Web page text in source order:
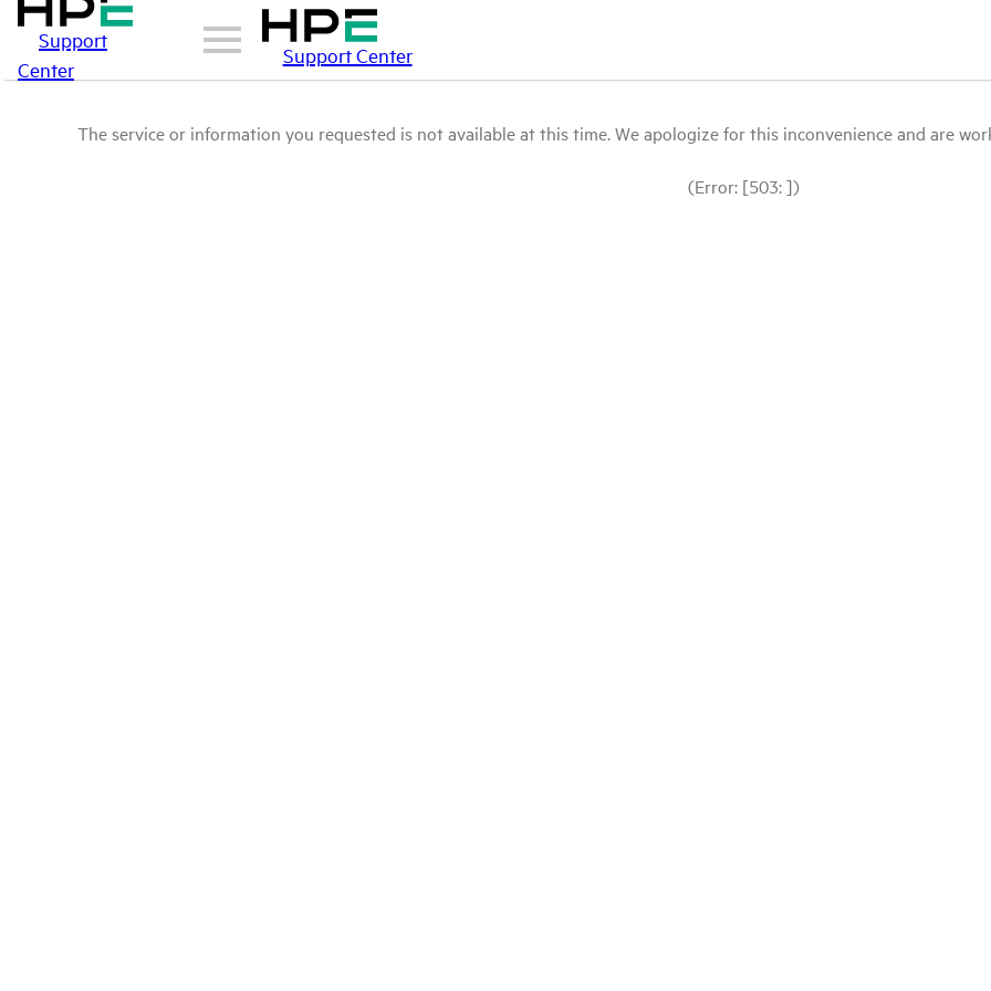
Support
Center
Support Center
The service or information you requested is not available at this time. We apologize for this inconvenience and are
(Error: [503: ])